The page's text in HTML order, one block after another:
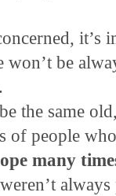
it’s
be
the same
of people
many